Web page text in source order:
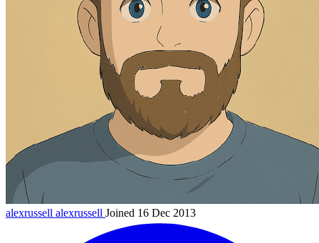
alexrussell alexrussell Joined 16 Dec 2013